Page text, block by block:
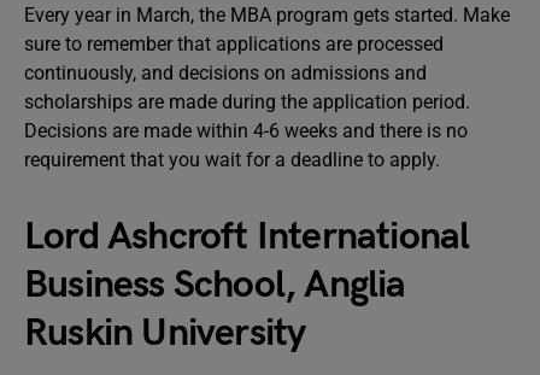
Every year in March, the MBA program gets started. Make
sure to remember that applications are processed
continuously, and decisions on admissions and
scholarships are made during the application period.
Decisions are made within 4-6 weeks and there is no
requirement that you wait for a deadline to apply.
Lord Ashcroft International
Business School, Anglia
Ruskin University